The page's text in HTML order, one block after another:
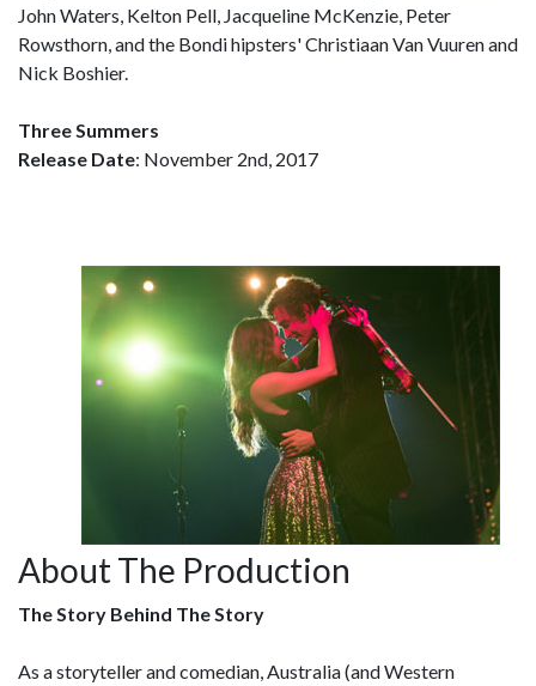
John Waters, Kelton Pell, Jacqueline McKenzie, Peter
Rowsthorn, and the Bondi hipsters' Christiaan Van Vuuren and
Nick Boshier.
Three Summers
Release Date: November 2nd, 2017
About The Production
The Story Behind The Story
As a storyteller and comedian, Australia (and Western